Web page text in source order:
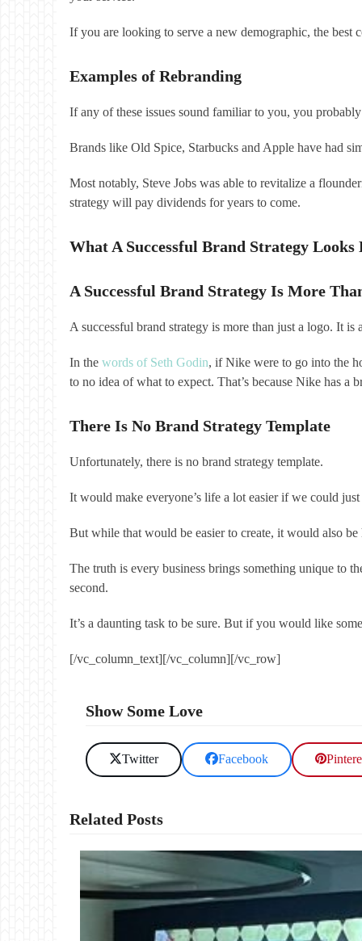
If you are looking to serve a new demographic, the
Examples of Rebranding
If any of these issues sound familiar to you, you
Brands like Old Spice, Starbucks and Apple have had
Most notably, Steve Jobs was able to revitalize a
strategy will pay dividends for years to come.
What A Successful Brand Strategy Looks
A Successful Brand Strategy Is More
A successful brand strategy is more than just a logo. It
In the words of Seth Godin, if Nike were to go into the
to no idea of what to expect. That’s because Nike has a
There Is No Brand Strategy Template
Unfortunately, there is no brand strategy template.
It would make everyone’s life a lot easier if we could
But while that would be easier to create, it would also
The truth is every business brings something unique to
second.
It’s a daunting task to be sure. But if you would like
[/vc_column_text][/vc_column][/vc_row]
Show Some Love
Twitter Facebook
Related Posts